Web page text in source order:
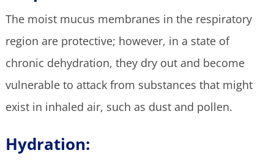
The moist mucus membranes in the respiratory
region are protective; however, in a state of
chronic dehydration, they dry out and become
vulnerable to attack from substances that might
exist in inhaled air, such as dust and pollen.
Hydration: